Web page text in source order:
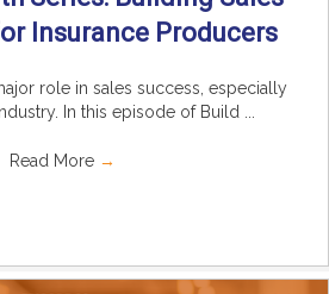
Insurance Producers
role in sales success, especially
In this episode of Build ...
Read More →